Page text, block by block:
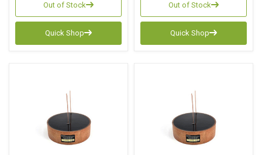
Out of Stock
Quick Shop
Out of Stock
Quick Shop